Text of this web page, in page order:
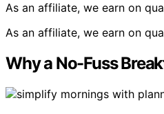
As an affiliate, we earn on
As an affiliate, we earn on
Why a No-Fuss